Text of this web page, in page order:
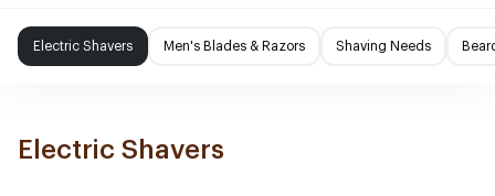
Electric Shavers Men's Blades & Razors Shaving Needs
Electric Shavers